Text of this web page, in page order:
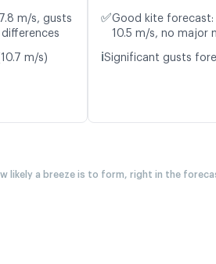
m/s, gusts
m/s)
✅Good kite forecast:
10.5 m/s, no major
ℹ️Significant gusts
likely a breeze is to form, right in the